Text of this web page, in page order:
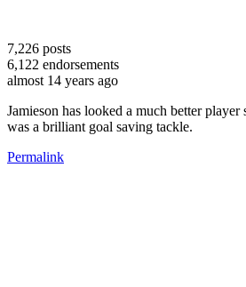
7,226 posts
6,122 endorsements
almost 14 years ago
Jamieson has looked a much better
was a brilliant goal saving tackle.
Permalink